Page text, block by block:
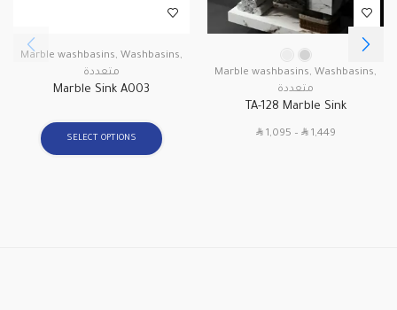
Marble washbasins, Washbasins,
متعددة
Marble Sink A003
SELECT OPTIONS
Marble washbasins, Washbasins,
متعددة
TA-128 Marble Sink
SAR1,095 – SAR1,449